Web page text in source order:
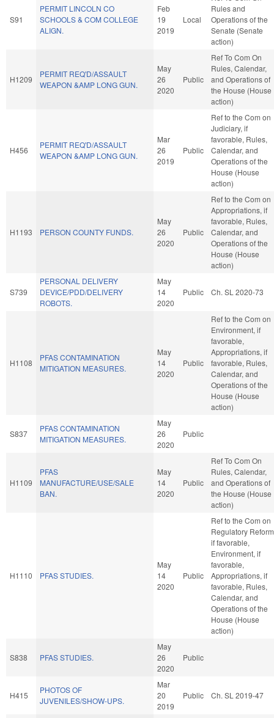
S91
PERMIT LINCOLN CO
SCHOOLS & COM COLLEGE
ALIGN.
Feb
19
2019
Local
Rules and
Operations of the
Senate (Senate
action)
H1209
PERMIT REQ'D/ASSAULT
WEAPON &AMP LONG GUN.
May
26
2020
Public
Ref To Com On
Rules, Calendar,
and Operations of
the House (House
action)
H456
PERMIT REQ'D/ASSAULT
WEAPON &AMP LONG GUN.
Mar
26
2019
Public
Ref to the Com on
Judiciary, if
favorable, Rules,
Calendar, and
Operations of the
House (House
action)
H1193 PERSON COUNTY FUNDS.
May
26
2020
Public
Ref to the Com on
Appropriations, if
favorable, Rules,
Calendar, and
Operations of the
House (House
action)
S739
PERSONAL DELIVERY
DEVICE/PDD/DELIVERY
ROBOTS.
May
14
2020
Public Ch. SL 2020-73
H1108
PFAS CONTAMINATION
MITIGATION MEASURES.
May
14
2020
Public
Ref to the Com on
Environment, if
favorable,
Appropriations, if
favorable, Rules,
Calendar, and
Operations of the
House (House
action)
S837
PFAS CONTAMINATION
MITIGATION MEASURES.
May
26
2020
Public
H1109
PFAS
MANUFACTURE/USE/SALE
BAN.
May
14
2020
Public
Ref To Com On
Rules, Calendar,
and Operations of
the House (House
action)
H1110 PFAS STUDIES.
May
14
2020
Public
Ref to the Com on
Regulatory
if favorable,
Environment, if
favorable,
Appropriations, if
favorable, Rules,
Calendar, and
Operations of the
House (House
action)
S838 PFAS STUDIES.
May
26
2020
Public
H415
PHOTOS OF
JUVENILES/SHOW-UPS.
Mar
20
2019
Public Ch. SL 2019-47